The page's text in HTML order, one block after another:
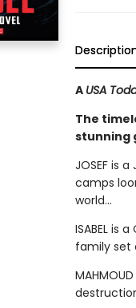
A USA
The
stunning
JOSEF is
camps
world...
ISABEL is
family set